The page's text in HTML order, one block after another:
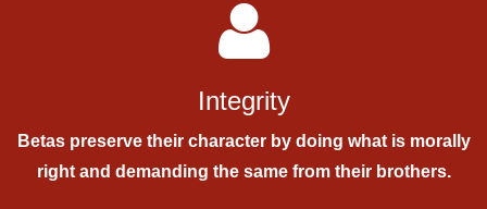
Integrity
Betas preserve their character by doing what is morally
right and demanding the same from their brothers.